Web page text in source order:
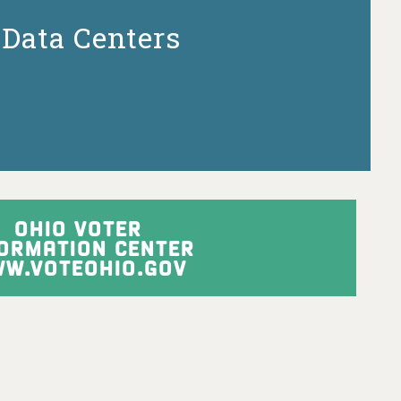
Data Centers
OHIO VOTER
CENTER